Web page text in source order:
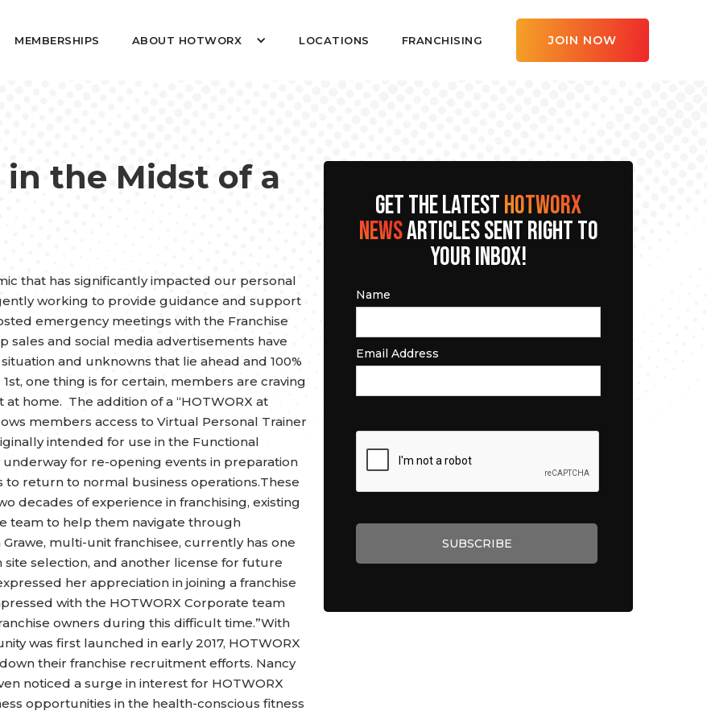
MEMBERSHIPS ABOUT HOTWORX LOCATIONS FRANCHISING JOIN NOW
the Midst of a
that has significantly impacted our personal
working to provide guidance and support
emergency meetings with the Franchise
sales and social media advertisements have
and unknowns that lie ahead and 100%
one thing is for certain, members are craving
home. The addition of a “HOTWORX at
members access to Virtual Personal Trainer
intended for use in the Functional
for re-opening events in preparation
return to normal business operations.These
decades of experience in franchising, existing
team to help them navigate through
multi-unit franchisee, currently has one
selection, and another license for future
her appreciation in joining a franchise
with the HOTWORX Corporate team
owners during this difficult time.”With
was first launched in early 2017, HOTWORX
their franchise recruitment efforts. Nancy
noticed a surge in interest for HOTWORX
opportunities in the health-conscious fitness
GET THE LATESTHOTWORX
NEWSARTICLES SENT RIGHT TO
YOUR INBOX!
Name
Email Address